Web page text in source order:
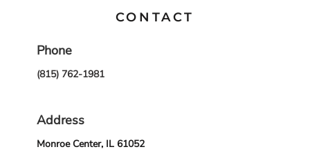
CONTACT
Phone
(815) 762-1981
Address
Monroe Center, IL 61052